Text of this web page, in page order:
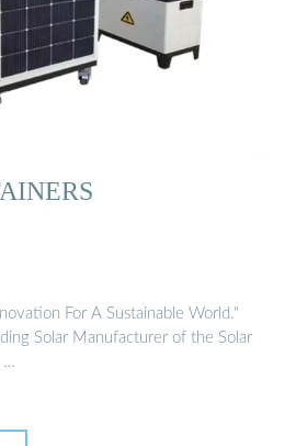
For A Sustainable World."
Solar Manufacturer of the Solar
…